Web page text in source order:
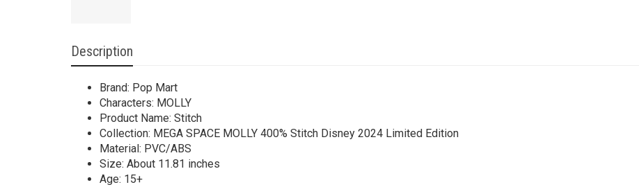
Description
Brand: Pop Mart
Characters: MOLLY
Product Name: Stitch
Collection: MEGA SPACE MOLLY 400% Stitch Disney 2024 Limited Edition
Material: PVC/ABS
Size: About 11.81 inches
Age: 15+